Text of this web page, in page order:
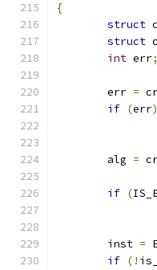
{
struct
struct
int err;
	err
=
if (err)
	alg
=
if (
	inst
=
if (!